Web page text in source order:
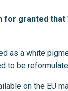
for granted that
as a white
to be
on the EU